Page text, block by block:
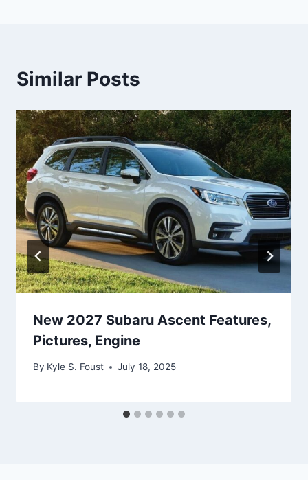
Similar Posts
New 2027 Subaru Ascent Features,
Pictures, Engine
By Kyle S. Foust July 18, 2025